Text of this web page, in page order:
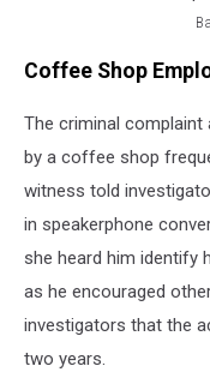
criminal
Olmsted
County
Coffee Shop
The criminal
by a coffee shop
witness told
in speakerphone
she heard him identify
as he encouraged
investigators that the
two years.